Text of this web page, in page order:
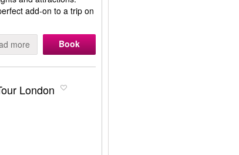
add-on to a trip on
more Book
London